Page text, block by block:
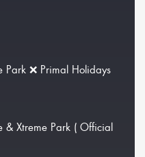
Park ❌ Primal Holidays
& Xtreme Park ( Official